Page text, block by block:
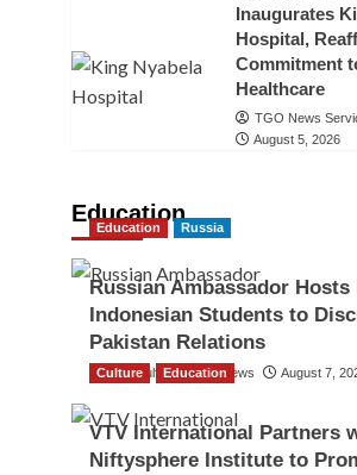
Inaugurates
Hospital,
Commitment
Healthcare
TGO News
August 5, 2026
Education
Education Russia
Russian Ambassador Hosts
Indonesian Students to
Pakistan Relations
The Gulf Observer News August 7,
Culture Education
VTV International Partners
Niftysphere Institute to